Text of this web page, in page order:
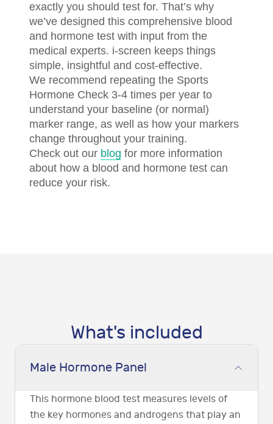
exactly you should test for. That’s why
we’ve designed this comprehensive blood
and hormone test with input from the
medical experts. i-screen keeps things
simple, insightful and cost-effective.
We recommend repeating the Sports
Hormone Check 3-4 times per year to
understand your baseline (or normal)
marker range, as well as how your markers
change throughout your training.
Check out our blog for more information
about how a blood and hormone test can
reduce your risk.
What's included
Male Hormone Panel
This hormone blood test measures levels of
the key hormones and androgens that play an